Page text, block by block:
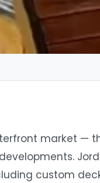
market —
custom